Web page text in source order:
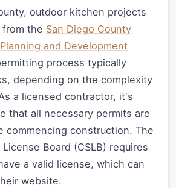
outdoor kitchen projects
from the San Diego County
and Development
process typically
depending on the complexity
a licensed contractor, it's
that all necessary permits are
commencing construction. The
Board (CSLB) requires
a valid license, which can
website.